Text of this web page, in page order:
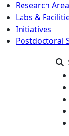
Research
Labs &
Initiatives
Postdoctoral